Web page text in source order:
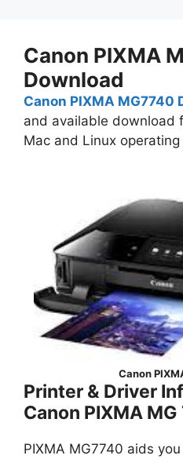
Canon PIXMA
Download
Canon PIXMA MG7740
and available download
Mac and Linux
Canon
Printer & Driver
Canon PIXMA
PIXMA MG7740 aids